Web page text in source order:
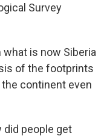
Survey
is now Siberia
of the footprints
continent even
did people get